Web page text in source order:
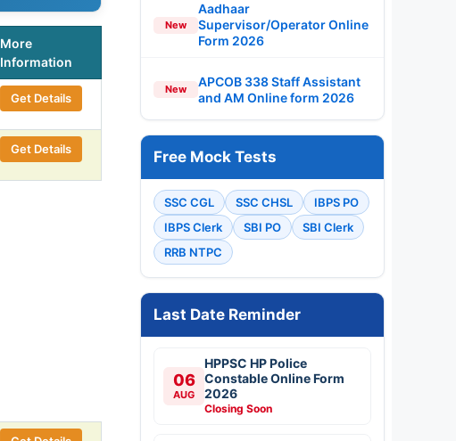
More
Information
Get Details
Get Details
New
Aadhaar
Supervisor/Operator Online
Form 2026
New
APCOB 338 Staff Assistant
and AM Online form 2026
Free Mock Tests
SSC CGL SSC CHSL
IBPS PO
IBPS Clerk
SBI PO
SBI Clerk
RRB NTPC
Last Date Reminder
06
AUG
HPPSC HP Police
Constable Online Form
2026
Closing Soon